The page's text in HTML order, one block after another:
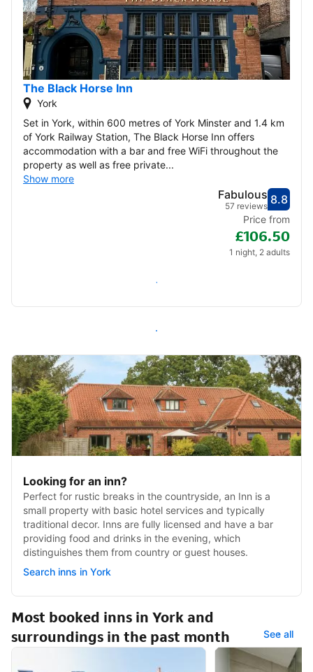
The Black Horse Inn
York
Set in York, within 600 metres of York Minster and 1.4 km
of York Railway Station, The Black Horse Inn offers
accommodation with a bar and free WiFi throughout the
property as well as free private...
Show more
8.8
Fabulous
57 reviews
Price from
£106.50
1 night, 2 adults
Check availability
All inns in York
Looking for an inn?
Perfect for rustic breaks in the countryside, an Inn is a
small property with basic hotel services and typically
traditional decor. Inns are fully licensed and have a bar
providing food and drinks in the evening, which
distinguishes them from country or guest houses.
Search inns in York
Most booked inns in York and
surroundings in the past month
See all